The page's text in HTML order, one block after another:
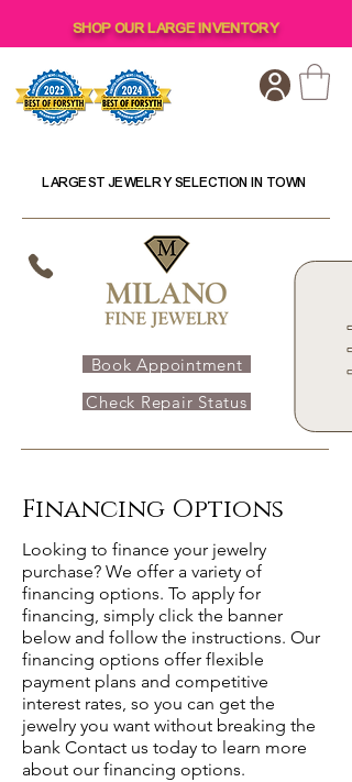
SHOP OUR LARGE INVENTORY
LARGEST JEWELRY SELECTION IN TOWN
Book Appointment
Check Repair Status
Financing Options
Looking to finance your jewelry
purchase? We offer a variety of
financing options. To apply for
financing, simply click the banner
below and follow the instructions. Our
financing options offer flexible
payment plans and competitive
interest rates, so you can get the
jewelry you want without breaking the
bank Contact us today to learn more
about our financing options.